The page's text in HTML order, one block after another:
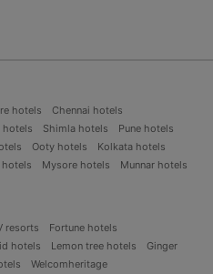
hotels
Chennai hotels
hotels Shimla hotels
Pune hotels
Ooty hotels
Kolkata hotels
hotels Mysore hotels
Munnar hotels
resorts
Fortune hotels
hotels Lemon tree hotels
Ginger
Welcomheritage